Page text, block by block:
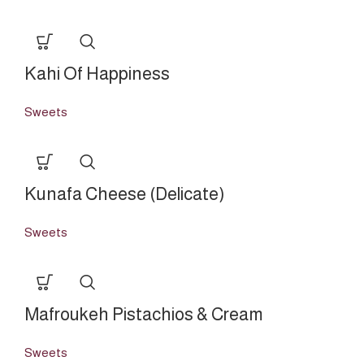
Kahi Of Happiness
Sweets
Kunafa Cheese (Delicate)
Sweets
Mafroukeh Pistachios & Cream
Sweets